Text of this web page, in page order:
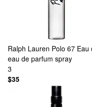
Ralph Lauren Polo 67
eau de parfum spray
3
$35